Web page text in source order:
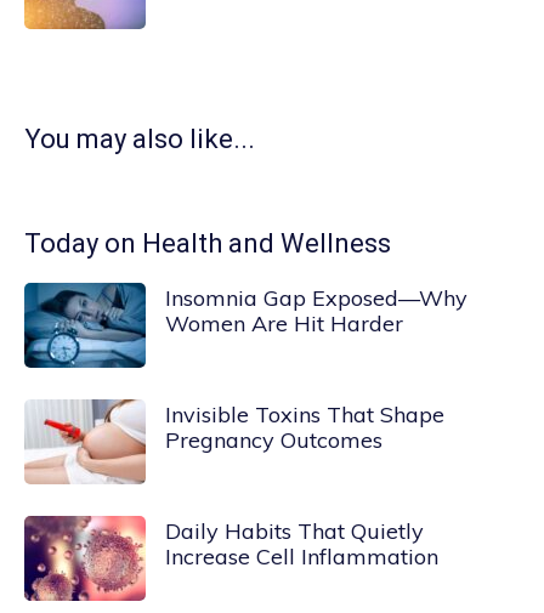
You may also like...
Today on Health and Wellness
Insomnia Gap Exposed—Why
Women Are Hit Harder
Invisible Toxins That Shape
Pregnancy Outcomes
Daily Habits That Quietly
Increase Cell Inflammation